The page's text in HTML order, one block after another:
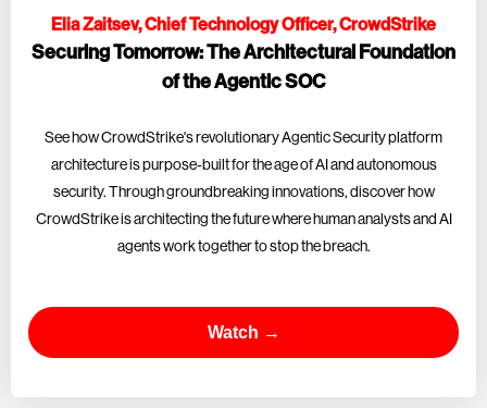
Elia Zaitsev, Chief Technology Officer, CrowdStrike
Securing Tomorrow: The Architectural Foundation
of the Agentic SOC
See how CrowdStrike's revolutionary Agentic Security platform
architecture is purpose-built for the age of AI and autonomous
security. Through groundbreaking innovations, discover how
CrowdStrike is architecting the future where human analysts and AI
agents work together to stop the breach.
Watch →